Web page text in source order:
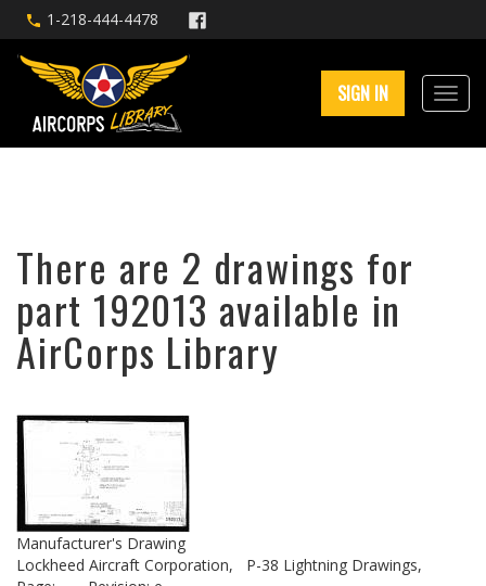
1-218-444-4478
SIGN IN
There are 2 drawings for
part 192013 available in
AirCorps Library
Manufacturer's Drawing
Lockheed Aircraft Corporation,
P-38 Lightning Drawings,